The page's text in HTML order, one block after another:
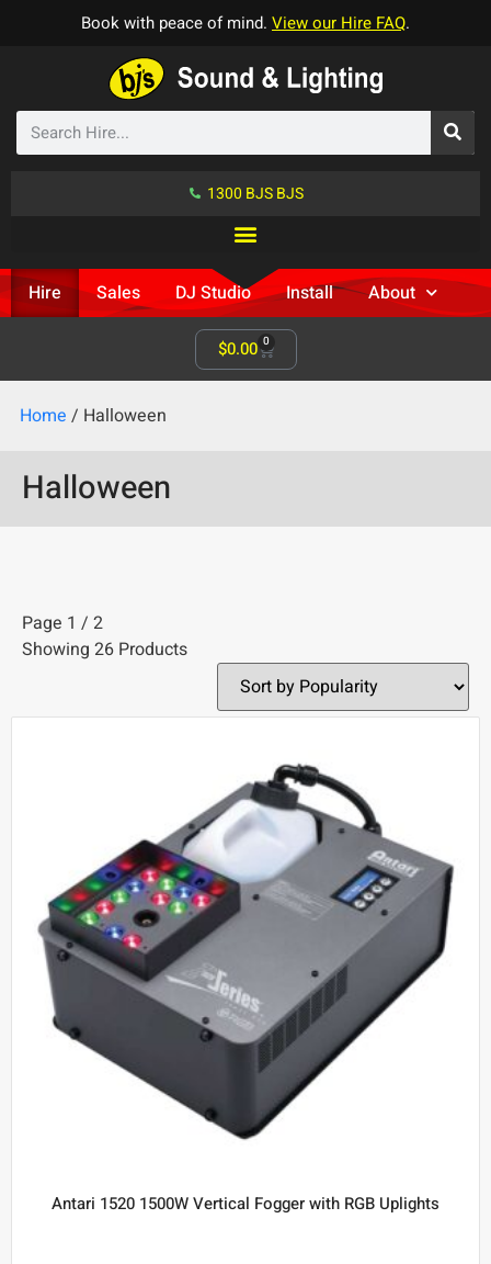
Book with peace of mind. View our Hire FAQ.
1300 BJS BJS
Hire Sales DJ Studio Install About
$0.00 0
Home / Halloween
Halloween
Page 1 / 2
Showing 26 Products
Antari 1520 1500W Vertical Fogger with RGB Uplights